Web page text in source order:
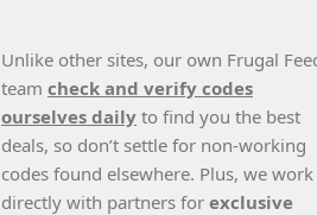
Unlike other sites, our own Frugal
team check and verify codes
ourselves daily to find you the best
deals, so don’t settle for non-working
codes found elsewhere. Plus, we work
directly with partners for exclusive